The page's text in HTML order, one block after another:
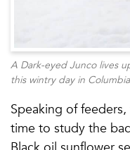
A Dark-eyed Junco lives
this wintry day in
Speaking of
time to study the